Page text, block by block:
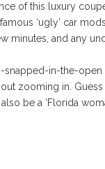
of this luxury
‘ugly’ car
minutes, and any
in-the-open
zooming in.
be a ‘Florida